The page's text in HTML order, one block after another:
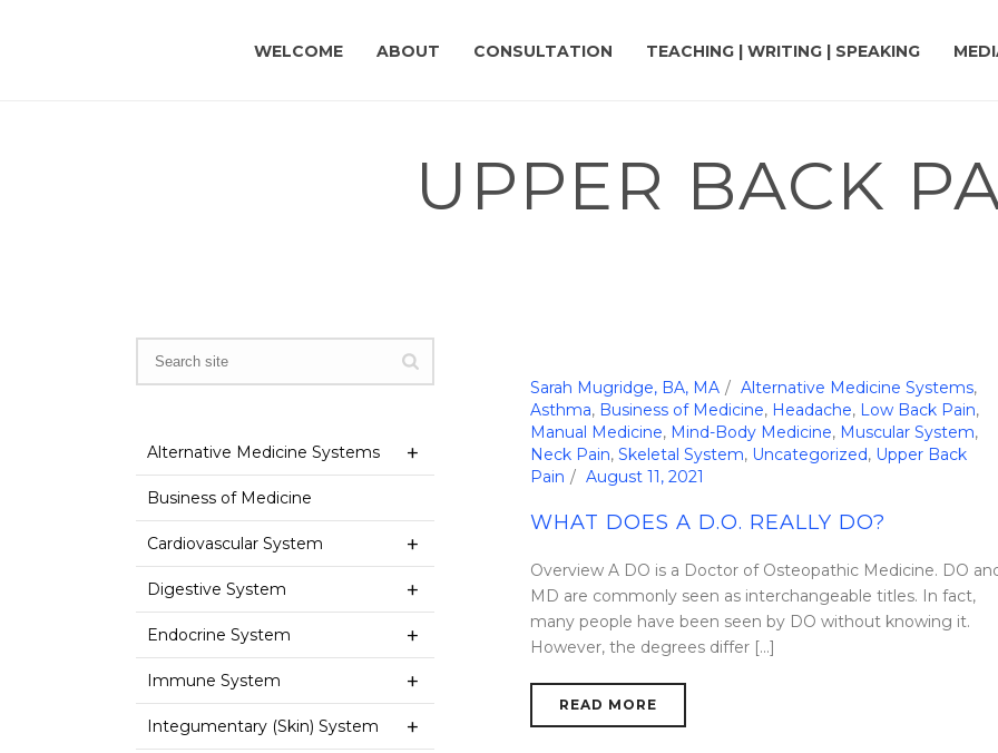
WELCOME ABOUT CONSULTATION TEACHING | WRITING | SPEAKING
UPPER BACK
Sarah Mugridge, BA, MA Alternative Medicine Systems,
Asthma, Business of Medicine, Headache, Low Back Pain,
Manual Medicine, Mind-Body Medicine, Muscular System,
Neck Pain, Skeletal System, Uncategorized, Upper Back
Pain
August 11, 2021
WHAT DOES A D.O. REALLY DO?
Overview A DO is a Doctor of Osteopathic Medicine. DO
MD are commonly seen as interchangeable titles. In fact,
many people have been seen by DO without knowing it.
However, the degrees differ [...]
READ MORE
Alternative Medicine Systems
Business of Medicine
Cardiovascular System
Digestive System
Endocrine System
Immune System
Integumentary (Skin) System